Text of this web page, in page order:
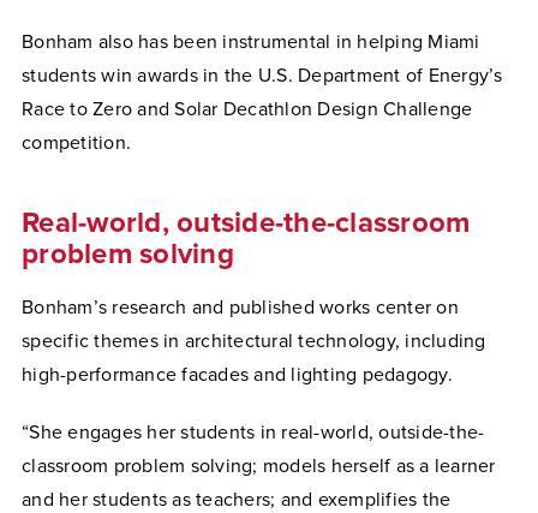
Bonham also has been instrumental in helping Miami
students win awards in the U.S. Department of Energy’s
Race to Zero and Solar Decathlon Design Challenge
competition.
Real-world, outside-the-classroom
problem solving
Bonham’s research and published works center on
specific themes in architectural technology, including
high-performance facades and lighting pedagogy.
“She engages her students in real-world, outside-the-
classroom problem solving; models herself as a learner
and her students as teachers; and exemplifies the